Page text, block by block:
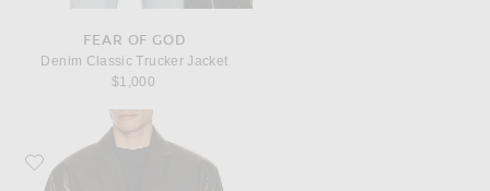
FEAR OF GOD
Denim Classic Trucker Jacket
$1,000
Favorite Fear of God Relaxed Long Jacket